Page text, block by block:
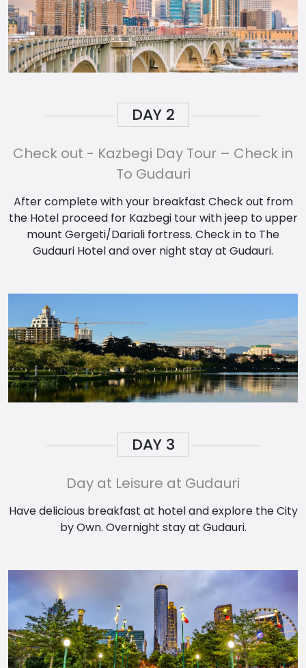
DAY 2
Check out - Kazbegi Day Tour – Check in
To Gudauri
After complete with your breakfast Check out from
the Hotel proceed for Kazbegi tour with jeep to upper
mount Gergeti/Dariali fortress. Check in to The
Gudauri Hotel and over night stay at Gudauri.
DAY 3
Day at Leisure at Gudauri
Have delicious breakfast at hotel and explore the City
by Own. Overnight stay at Gudauri.